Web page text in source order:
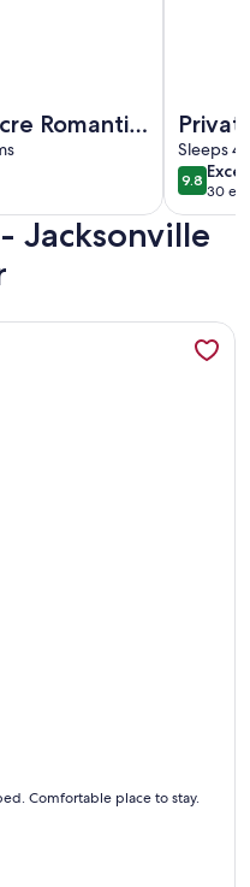
Romantic
2BD/
Sleeps 4
9.89.8 out
30
Jacksonville
Comfortable place to stay.
city home